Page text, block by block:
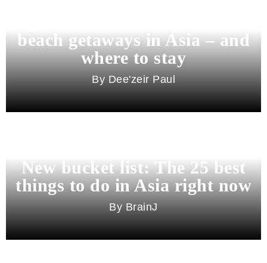
beach getaways in Asia – and
where to stay
Dee'zeir Paul
New bucket list: The 25 best
things to do in Asia right now
BrainJ